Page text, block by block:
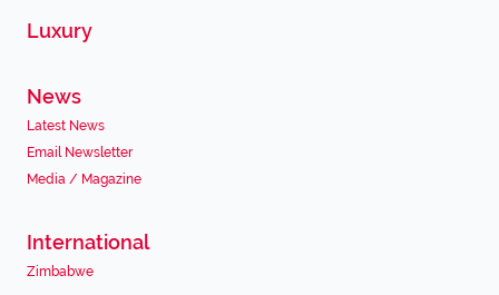
Luxury
News
Latest News
Email Newsletter
Media / Magazine
International
Zimbabwe